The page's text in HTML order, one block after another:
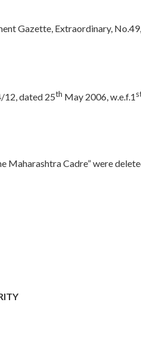
Gazette, Extraordinary,
12, dated 25th May 2006, w.e.f.1
Maharashtra Cadre” were